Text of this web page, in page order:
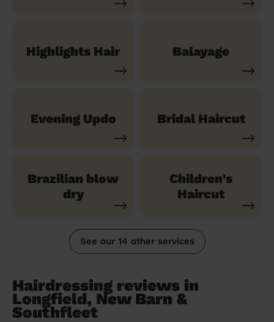
Highlights Hair Balayage
Evening Updo Bridal Haircut
Brazilian blow
dry
Children's
Haircut
See our 14 other services
Hairdressing reviews in
Longfield, New Barn &
Southfleet